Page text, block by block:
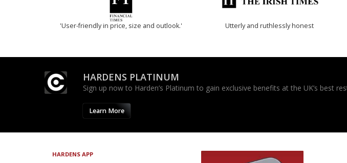
'User-friendly in price, size and outlook.' Utterly and ruthlessly honest
HARDENS PLATINUM
Sign up now to Harden’s Platinum to gain exclusive benefits at the UK’s best
Learn More
HARDENS APP